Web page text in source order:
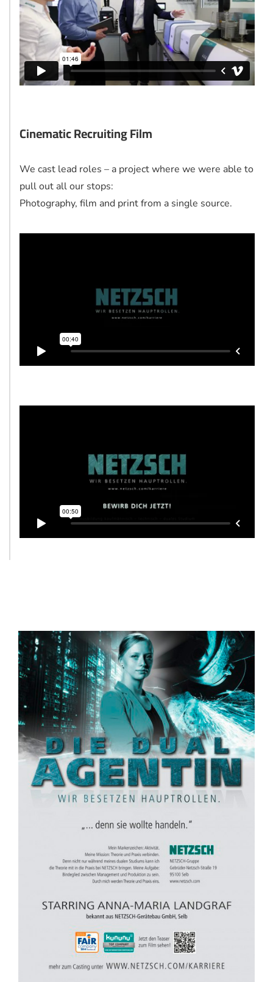
Cinematic Recruiting Film
We cast lead roles – a project where we were able to
pull out all our stops:
Photography, film and print from a single source.